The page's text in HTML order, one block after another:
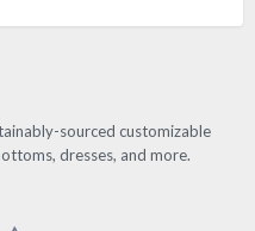
sourced customizable
dresses, and more.